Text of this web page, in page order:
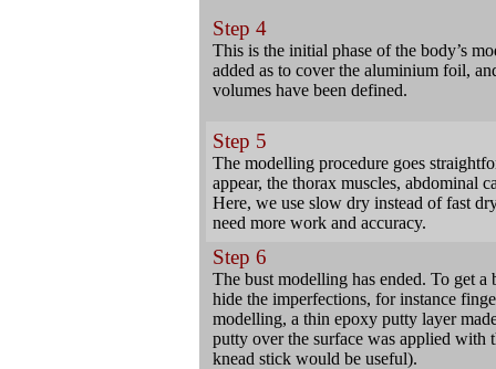
Step 4
This is the initial phase of the body’s
added as to cover the aluminium foil,
volumes have been defined.
Step 5
The modelling procedure goes
appear, the thorax muscles, abdominal
Here, we use slow dry instead of fast
need more work and accuracy.
Step 6
The bust modelling has ended. To get
hide the imperfections, for instance
modelling, a thin epoxy putty layer
putty over the surface was applied with
knead stick would be useful).